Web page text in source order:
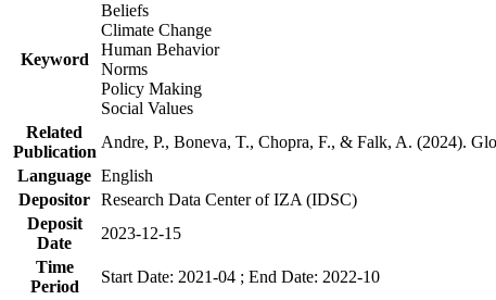
Keyword
Beliefs
Climate Change
Human Behavior
Norms
Policy Making
Social Values
Related
Publication
Andre, P., Boneva, T., Chopra, F., & Falk, A. (2024).
Language English
Depositor Research Data Center of IZA (IDSC)
Deposit
Date
2023-12-15
Time
Period
Start Date: 2021-04 ; End Date: 2022-10